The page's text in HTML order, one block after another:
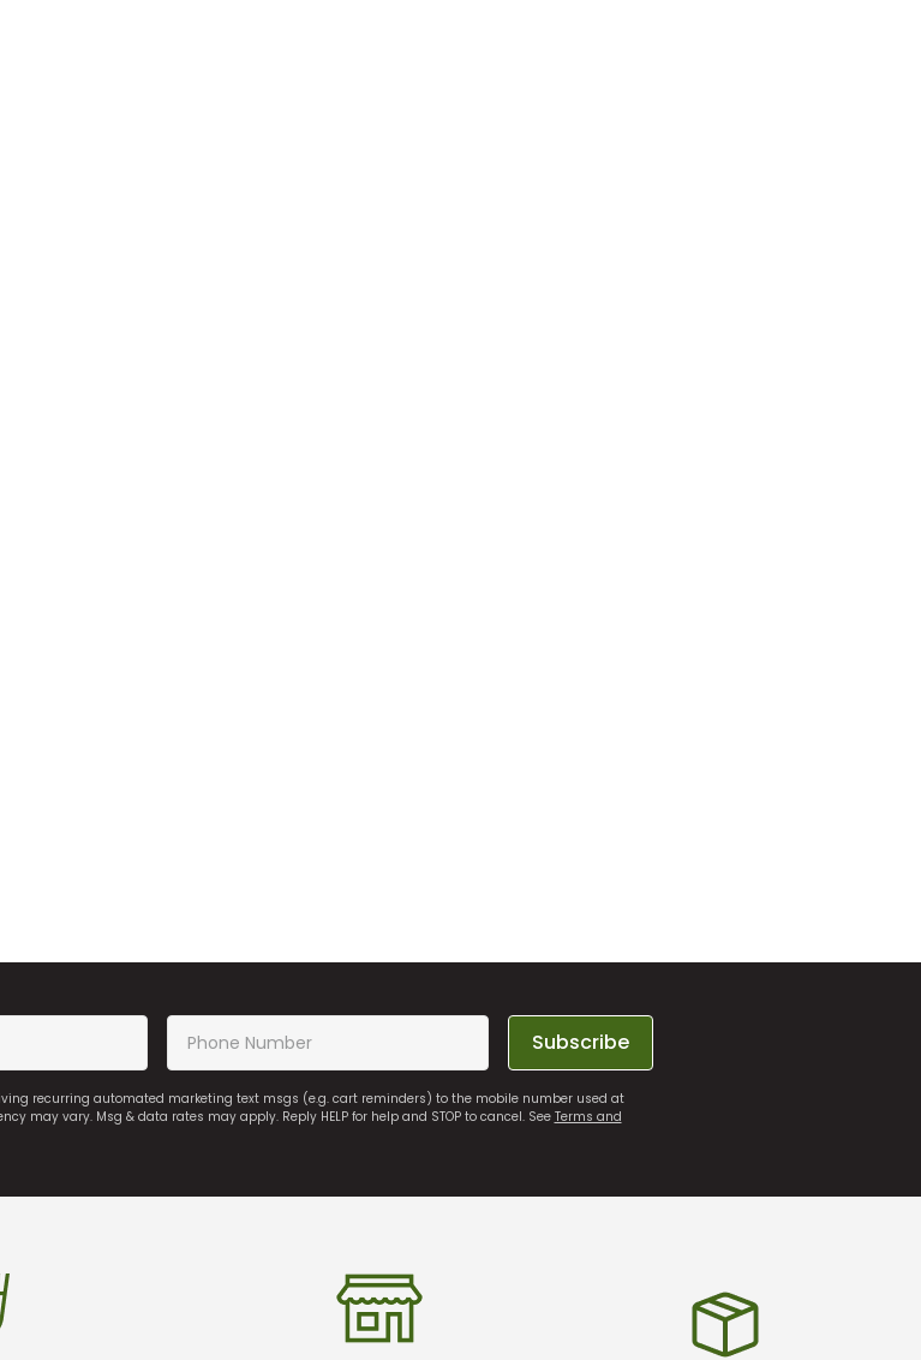
Subscribe
recurring automated marketing text msgs (e.g. cart reminders) to the mobile number used at
may vary. Msg & data rates may apply. Reply HELP for help and STOP to cancel. SeeTerms and